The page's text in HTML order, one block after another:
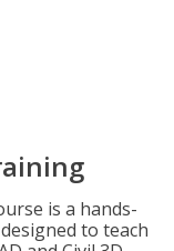
is a hands-
to teach